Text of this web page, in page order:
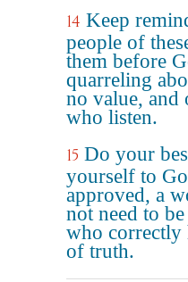
14 Keep
people of
them before
quarreling
no value, and
who listen.
15 Do your
yourself to
approved, a
not need to
who correctly
of truth.